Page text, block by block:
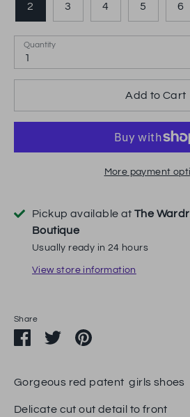
2 3 4 5 6
Quantity
1
Add to Cart
More payment
Pickup available at The
Boutique
Usually ready in 24 hours
View store information
Share
ShareSharePin
Gorgeous red patent girls shoes
Delicate cut out detail to front